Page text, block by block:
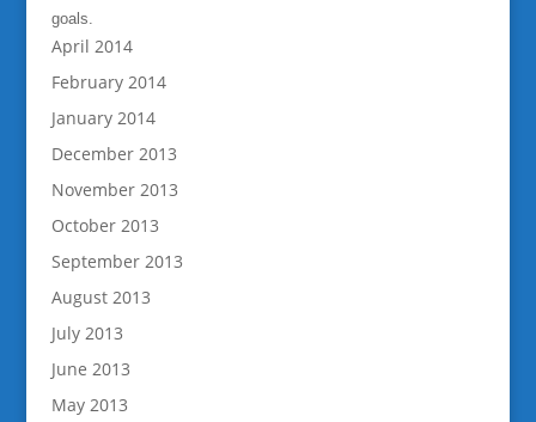
goals.
April 2014
February 2014
January 2014
December 2013
November 2013
October 2013
September 2013
August 2013
July 2013
June 2013
May 2013